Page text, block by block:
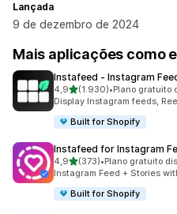
Lançada
9 de dezembro de 2024
Mais aplicações como
Instafeed ‑ Instagram
4,9de 5 estrelas
(1.930)
1930 total de avaliações
•Plano gratuito
Display Instagram feeds,
Built for Shopify
Instafeed for Instagram
4,9de 5 estrelas
(373)
373 total de avaliações
•Plano gratuito
Instagram Feed + Stories
Built for Shopify